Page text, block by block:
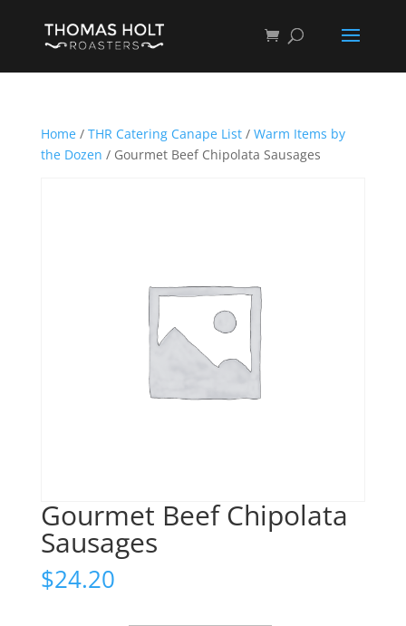
Home/ THR Catering Canape List/ Warm Items by
the Dozen / Gourmet Beef Chipolata Sausages
Gourmet Beef Chipolata
Sausages
$24.20